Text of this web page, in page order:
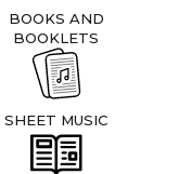
BOOKS AND
BOOKLETS
SHEET MUSIC